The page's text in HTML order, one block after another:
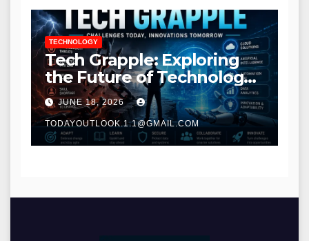
TECHNOLOGY
Tech Grapple: Exploring
the Future of Technology
and Digital Innovation
JUNE 18, 2026
TODAYOUTLOOK.1.1@GMAIL.COM